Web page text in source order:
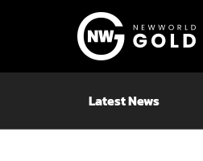
Latest News